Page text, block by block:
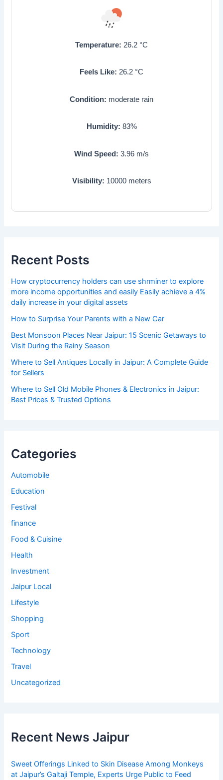
Temperature: 26.2 °C
Feels Like: 26.2 °C
Condition: moderate rain
Humidity: 83%
Wind Speed: 3.96 m/s
Visibility: 10000meters
Recent Posts
How cryptocurrency holders can use shrminer to explore
more income opportunities and easily Easily achieve a 4%
daily increase in your digital assets
How to Surprise Your Parents with a New Car
Best Monsoon Places Near Jaipur: 15 Scenic Getaways to
Visit During the Rainy Season
Where to Sell Antiques Locally in Jaipur: A Complete Guide
for Sellers
Where to Sell Old Mobile Phones & Electronics in Jaipur:
Best Prices & Trusted Options
Categories
Automobile
Education
Festival
finance
Food & Cuisine
Health
Investment
Jaipur Local
Lifestyle
Shopping
Sport
Technology
Travel
Uncategorized
Recent News Jaipur
Sweet Offerings Linked to Skin Disease Among Monkeys
at Jaipur’s Galtaji Temple, Experts Urge Public to Feed